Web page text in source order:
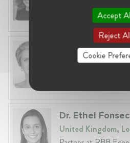
Global VP, Legal &
Fiona Carlin
Belgium, Brussels
Head of EU &
Dr. Ethel
United Kingdom,
Accept
Reject
Cookie